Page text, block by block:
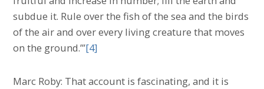
subdue it. Rule over the fish of the sea and the birds
of the air and over every living creature that moves
on the ground.’”[4]
Marc Roby: That account is fascinating, and it is